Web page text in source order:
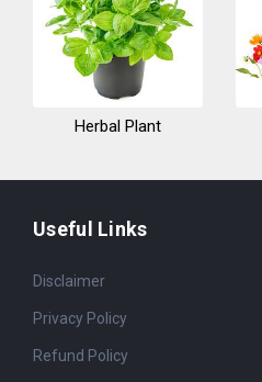
Herbal Plant
Useful Links
Disclaimer
Privacy Policy
Refund Policy